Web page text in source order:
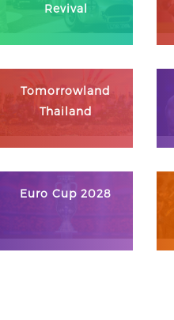
Revival
Tomorrowland
Thailand
Euro Cup 2028